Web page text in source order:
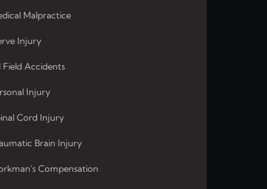
Malpractice
Injury
Field Accidents
Injury
Cord Injury
Brain Injury
Compensation